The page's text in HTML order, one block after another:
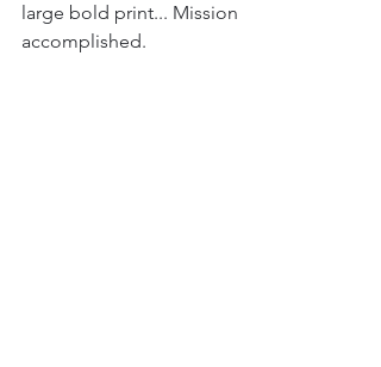
large bold print... Mission
accomplished.